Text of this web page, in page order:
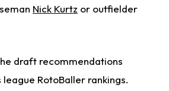
Nick Kurtz or outfielder
draft recommendations
RotoBaller rankings.